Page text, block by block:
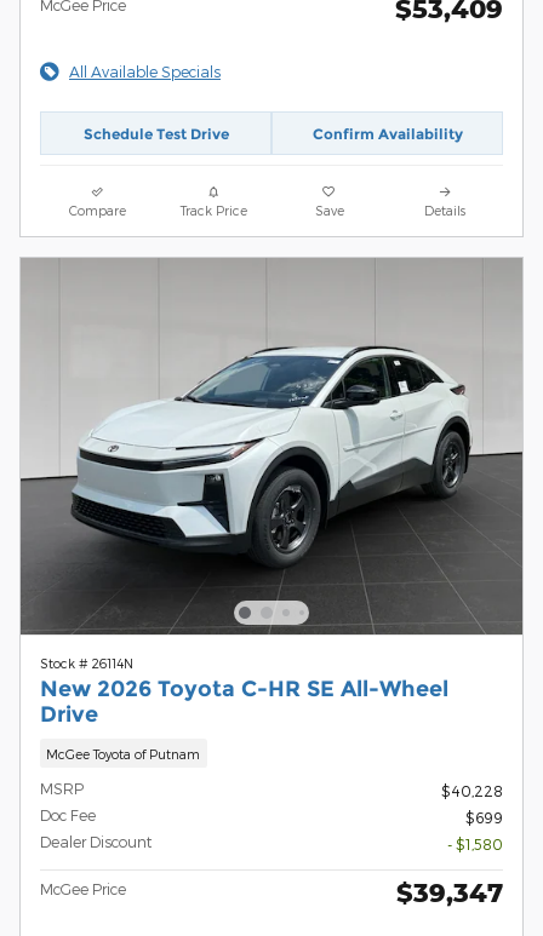
McGee Price $53,409
All Available Specials
Schedule Test Drive Confirm Availability
Compare Track Price Save Details
Stock # 26114N
New 2026 Toyota C-HR SE All-Wheel
Drive
McGee Toyota of Putnam
MSRP
$40,228
Doc Fee
$699
Dealer Discount
- $1,580
McGee Price $39,347